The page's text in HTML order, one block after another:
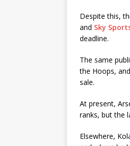
Despite this,
and Sky
deadline.
The same
the Hoops,
sale.
At present,
ranks, but the
Elsewhere,